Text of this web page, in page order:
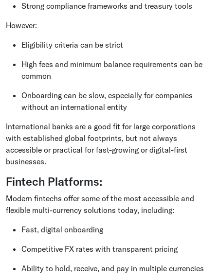
Strong compliance frameworks and treasury tools
However:
Eligibility criteria can be strict
High fees and minimum balance requirements can be
common
Onboarding can be slow, especially for companies
without an international entity
International banks are a good fit for large corporations
with established global footprints, but not always
accessible or practical for fast-growing or digital-first
businesses.
Fintech Platforms:
Modern fintechs offer some of the most accessible and
flexible multi-currency solutions today, including:
Fast, digital onboarding
Competitive FX rates with transparent pricing
Ability to hold, receive, and pay in multiple currencies